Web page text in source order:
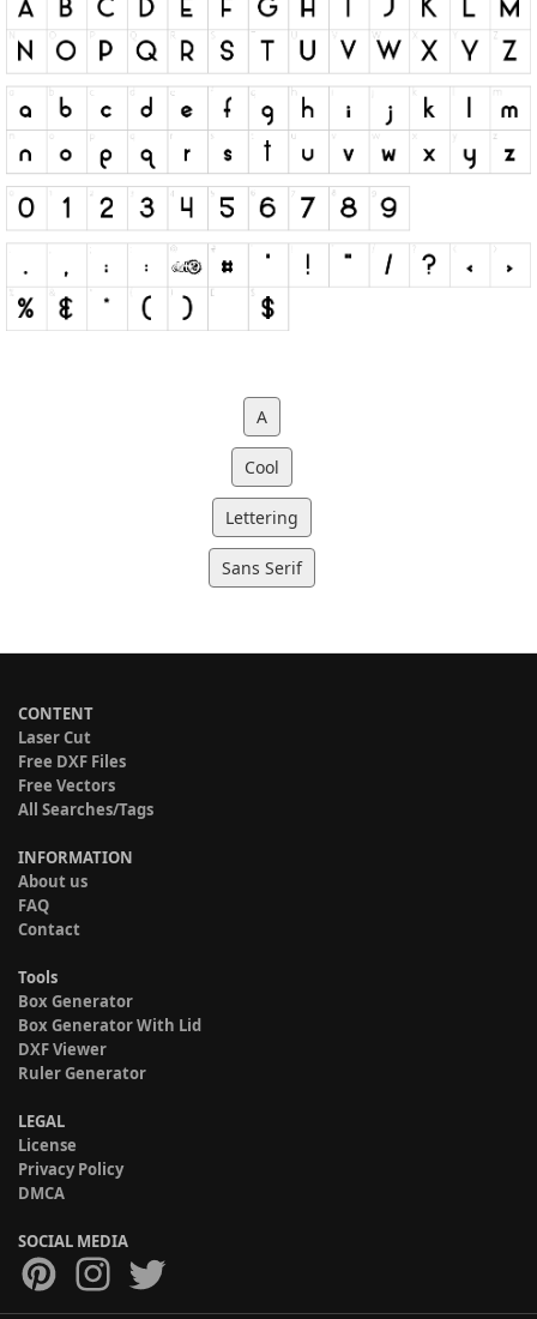
A
Cool
Lettering
Sans Serif
CONTENT
Laser Cut
Free DXF Files
Free Vectors
All Searches/Tags
INFORMATION
About us
FAQ
Contact
Tools
Box Generator
Box Generator With Lid
DXF Viewer
Ruler Generator
LEGAL
License
Privacy Policy
DMCA
SOCIAL MEDIA